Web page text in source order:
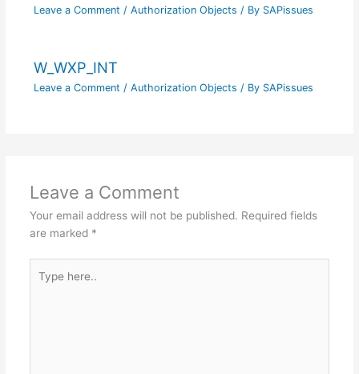
Leave a Comment / Authorization Objects / By SAPissues
W_WXP_INT
Leave a Comment / Authorization Objects / By SAPissues
Leave a Comment
Your email address will not be published. Required fields
are marked *
here..